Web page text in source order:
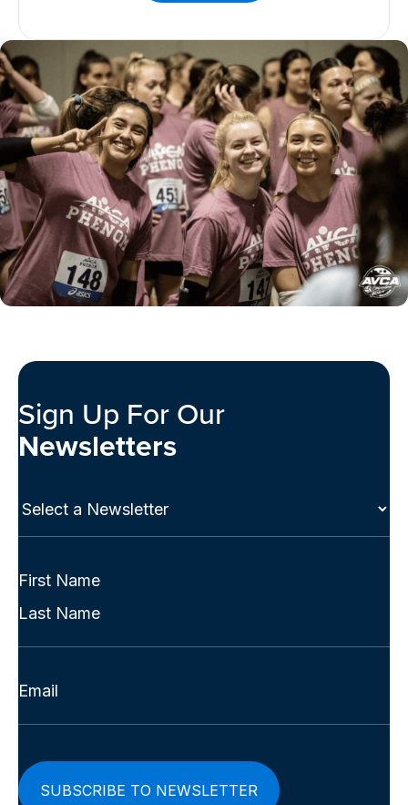
Sign Up For Our
Newsletters
Select
Full
(Required)
First
Last
Email